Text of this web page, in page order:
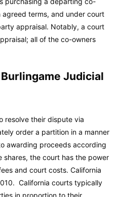
terms, and under court
appraisal. Notably, a court
all of the co-owners
Judicial
resolve their dispute via
order a partition in a manner
awarding proceeds according
the court has the power
and court costs. California
California courts typically